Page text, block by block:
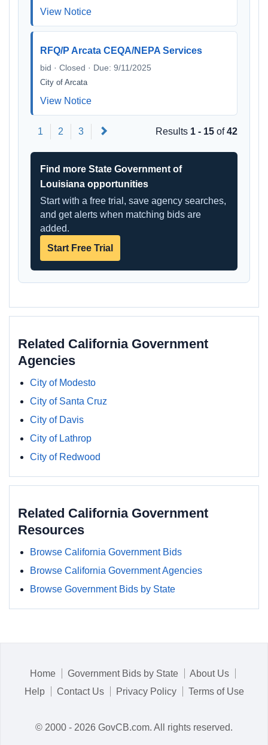
View Notice
RFQ/P Arcata CEQA/NEPA Services
bid · Closed · Due: 9/11/2025
City of Arcata
View Notice
1 2 3 Results 1 - 15 of42
Find more State Government of
Louisiana opportunities
Start with a free trial, save agency searches,
and get alerts when matching bids are
added.
Start Free Trial
Related California Government
Agencies
City of Modesto
City of Santa Cruz
City of Davis
City of Lathrop
City of Redwood
Related California Government
Resources
Browse California Government Bids
Browse California Government Agencies
Browse Government Bids by State
Home Government Bids by State
About Us
Help
Contact Us Privacy Policy Terms of Use
© 2000 - 2026 GovCB.com. All rights reserved.